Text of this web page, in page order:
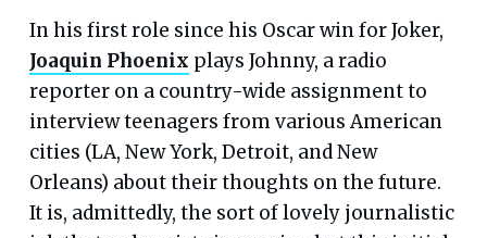
In his first role since his Oscar win for Joker,
Joaquin Phoenix plays Johnny, a radio
reporter on a country-wide assignment to
interview teenagers from various American
cities (LA, New York, Detroit, and New
Orleans) about their thoughts on the future.
It is, admittedly, the sort of lovely journalistic